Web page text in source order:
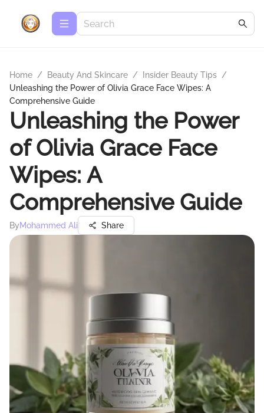
Home / Beauty And Skincare / Insider Beauty Tips /
Unleashing the Power of Olivia Grace Face Wipes: A
Comprehensive Guide
Unleashing the Power
of Olivia Grace Face
Wipes: A
Comprehensive Guide
ByMohammed Ali Share